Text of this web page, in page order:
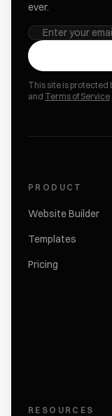
ever.
This site is protected
and Terms of Service
PRODUCT
Website Builder
Templates
Pricing
RESOURCES